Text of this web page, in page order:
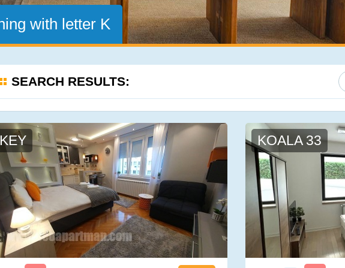
with letter K
SEARCH RESULTS:
KEY KOALA 33